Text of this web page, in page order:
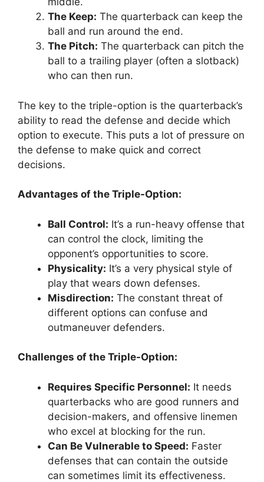
The Keep: The quarterback can keep the
ball and run around the end.
The Pitch: The quarterback can pitch the
ball to a trailing player (often a slotback)
who can then run.
The key to the triple-option is the quarterback’s
ability to read the defense and decide which
option to execute. This puts a lot of pressure on
the defense to make quick and correct
decisions.
Advantages of the Triple-Option:
Ball Control: It’s a run-heavy offense that
can control the clock, limiting the
opponent’s opportunities to score.
Physicality: It’s a very physical style of
play that wears down defenses.
Misdirection: The constant threat of
different options can confuse and
outmaneuver defenders.
Challenges of the Triple-Option:
Requires Specific Personnel: It needs
quarterbacks who are good runners and
decision-makers, and offensive linemen
who excel at blocking for the run.
Can Be Vulnerable to Speed: Faster
defenses that can contain the outside
can sometimes limit its effectiveness.